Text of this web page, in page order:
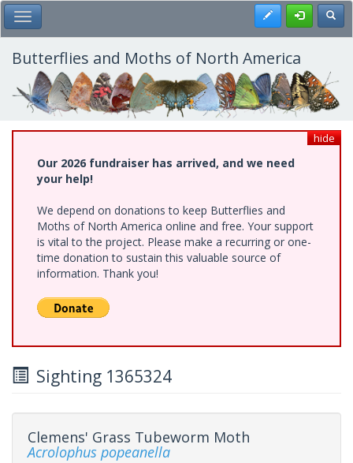
Skip
to
main
content
Toggle Main Menu Register
Butterflies and Moths of North America
hide
Our 2026 fundraiser has arrived, and we need
your help!
We depend on donations to keep Butterflies and
Moths of North America online and free. Your support
is vital to the project. Please make a recurring or one-
time donation to sustain this valuable source of
information. Thank you!
Sighting 1365324
Clemens' Grass Tubeworm Moth
Acrolophus popeanella